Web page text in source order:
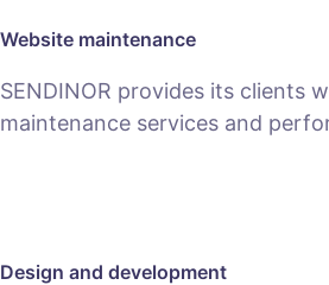
Website maintenance
SENDINOR provides its clients
maintenance services and
Design and development